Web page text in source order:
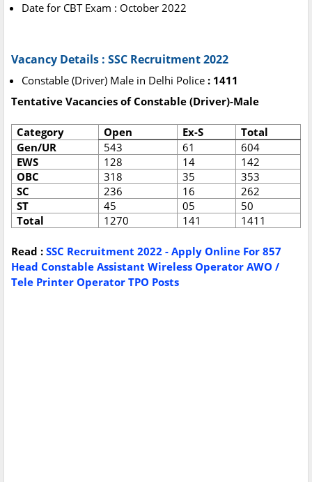
Date for CBT Exam : October 2022
Vacancy Details : SSC Recruitment 2022
Constable (Driver) Male in Delhi Police : 1411
Tentative Vacancies of Constable (Driver)-Male
Category Open Ex-S
Total
Gen/UR
543 61
604
EWS
128 14
142
OBC
318 35
353
SC
236 16
262
ST
45 05
50
Total
1270 141 1411
Read : SSC Recruitment 2022 - Apply Online For 857
Head Constable Assistant Wireless Operator AWO /
Tele Printer Operator TPO Posts